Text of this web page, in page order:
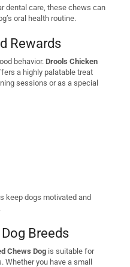
dental care, these chews can
oral health routine.
Rewards
behavior. Drools Chicken
a highly palatable treat
sessions or as a special
keep dogs motivated and
Breeds
Chews Dog is suitable for
you have a small